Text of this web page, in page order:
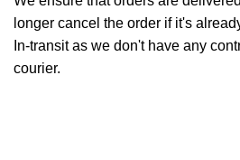
longer cancel the order if it's
In-transit as we don't have any
courier.